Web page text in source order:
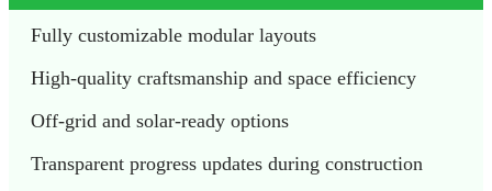
Fully customizable modular layouts
High-quality craftsmanship and space efficiency
Off-grid and solar-ready options
Transparent progress updates during construction